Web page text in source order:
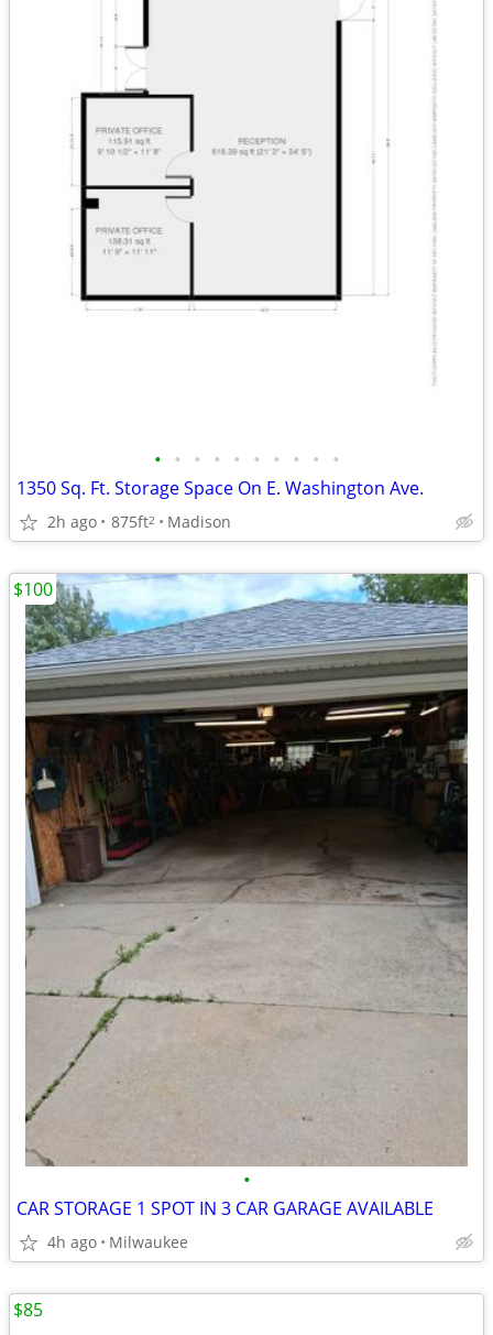
• • • • • • • • • •
1350 Sq. Ft. Storage Space On E. Washington Ave.
2h ago 875ft2 Madison
•
CAR STORAGE 1 SPOT IN 3 CAR GARAGE AVAILABLE
4h ago Milwaukee
$100
$85